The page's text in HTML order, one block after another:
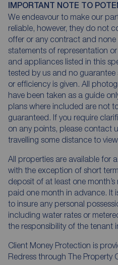
IMPORTANT NOTE TO
We endeavour to make our
reliable, however, they do not
offer or any contract and none
statements of representation
and appliances listed in this
tested by us and no
or efficiency is given. All
have been taken as a guide
plans where included are not
guaranteed. If you require
on any points, please contact
travelling some distance to
All properties are available for
with the exception of short
deposit of at least one
paid one month in advance. It
to insure any personal
including water rates or
the responsibility of the tenant
Client Money Protection is
Redress through The Property